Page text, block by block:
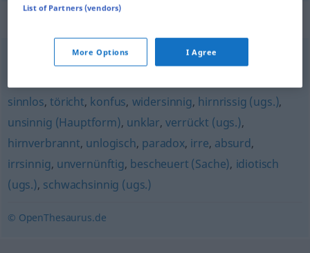
schwachsinnig (ugs., abwertend)
sinnlos,töricht, konfus, widersinnig, hirnrissig (ugs.),
unsinnig (Hauptform), unklar,verrückt (ugs.),
hirnverbrannt, unlogisch, paradox, irre, absurd,
irrsinnig, unvernünftig, bescheuert (Sache), idiotisch
(ugs.), schwachsinnig (ugs.)
© OpenThesaurus.de
List of Partners (vendors)
More Options I Agree